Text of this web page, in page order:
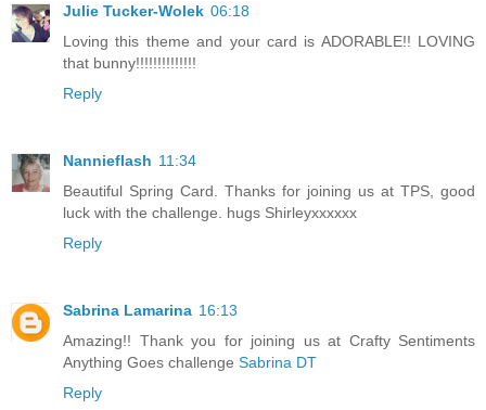
Julie Tucker-Wolek 06:18
Loving this theme and your card is ADORABLE!! LOVING
that bunny!!!!!!!!!!!!!!
Reply
Nannieflash 11:34
Beautiful Spring Card. Thanks for joining us at TPS, good
luck with the challenge. hugs Shirleyxxxxxx
Reply
Sabrina Lamarina 16:13
Amazing!! Thank you for joining us at Crafty Sentiments
Anything Goes challenge Sabrina DT
Reply